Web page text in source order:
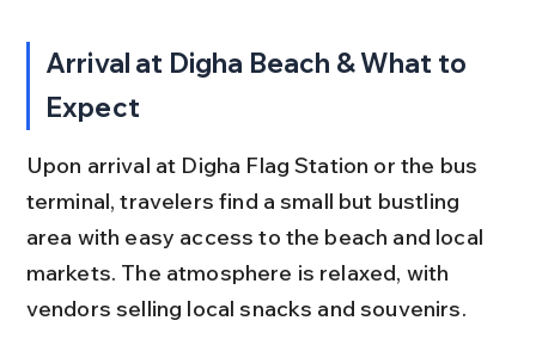
Arrival at Digha Beach & What to
Expect
Upon arrival at Digha Flag Station or the bus
terminal, travelers find a small but bustling
area with easy access to the beach and local
markets. The atmosphere is relaxed, with
vendors selling local snacks and souvenirs.